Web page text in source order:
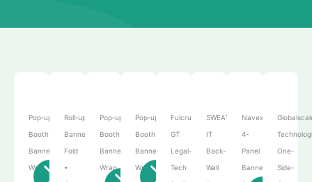
Pop‑up
Booth • Roll‑up
Banner • Podium
Wrap
Roll‑up
Banner • Tri-
Fold
•
Pop‑up
Booth • Roll‑up
Banner • Podium
Wrap
Pop‑up
Booth • Roll‑up
Banner • Podium
Wrap
Fulcrum
GT
Legal-
Tech
SWEAT
IT
Back-
Wall
Navexa
4-
Panel
Banner
One-
Side-